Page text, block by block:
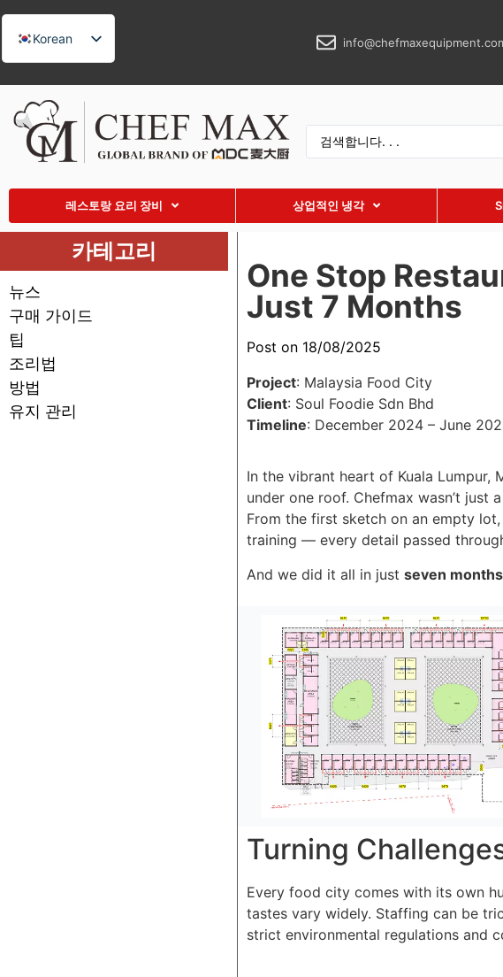
Korean
English
German
French
Spanish
Arabic
Turkish
Vietnamese
Thai
Malay
Japanese
레스토랑 요리 장비 상업적인 냉각
카테고리
뉴스
구매 가이드
팁
조리법
방법
유지 관리
One Stop
Just 7 Months
Post on 18/08/2025
Project: Malaysia Food City
Client: Soul Foodie Sdn Bhd
Timeline: December 2024 – June
In the vibrant heart of Kuala Lumpur,
under one roof. Chefmax wasn’t
From the first sketch on an empty
training — every detail passed
And we did it all in just seven months
Turning
Every food city comes with its own
tastes vary widely. Staffing can be
strict environmental regulations and